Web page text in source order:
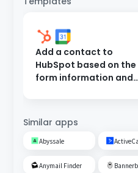
Add a contact to
HubSpot based on the
form information and
Similar apps
Abyssale
Anymail Finder